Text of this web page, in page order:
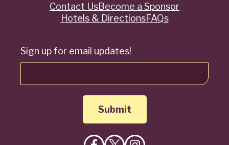
Sign up for email updates!
QuickContact UsBecome a Sponsor
Hotels & DirectionsFAQs